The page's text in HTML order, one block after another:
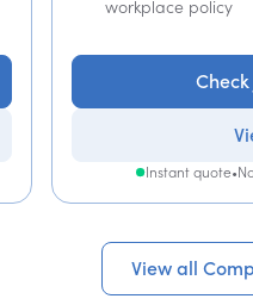
workplace policy
Instant quote•
View all